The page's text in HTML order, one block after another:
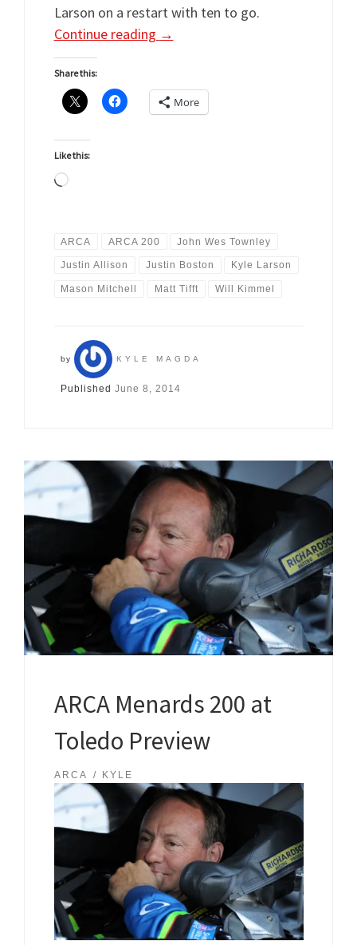
Larson on a restart with ten to go.
Continue reading →
Share this:
More
Like this:
Loading…
ARCA ARCA 200 John Wes Townley
Justin Allison Justin Boston Kyle Larson
Mason Mitchell Matt Tifft Will Kimmel
by KYLE MAGDA
Published June 8, 2014
ARCA Menards 200 at
Toledo Preview
ARCA KYLE